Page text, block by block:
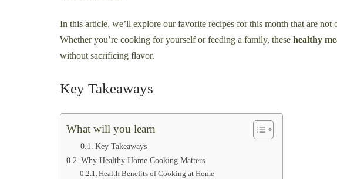
In this article, we’ll explore our favorite recipes for this month that are
Whether you’re cooking for yourself or feeding a family, these healthy
without sacrificing flavor.
Key Takeaways
What will you learn
Key Takeaways
Why Healthy Home Cooking Matters
Health Benefits of Cooking at Home